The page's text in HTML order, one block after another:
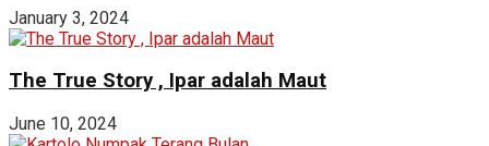
January 3, 2024
The True Story , Ipar adalah Maut
June 10, 2024